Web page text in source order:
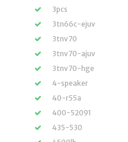
3pcs
3tn66c-ejuv
3tnv70
3tnv70-ajuv
3tnv70-hge
4-speaker
40-r55a
400-52091
435-530